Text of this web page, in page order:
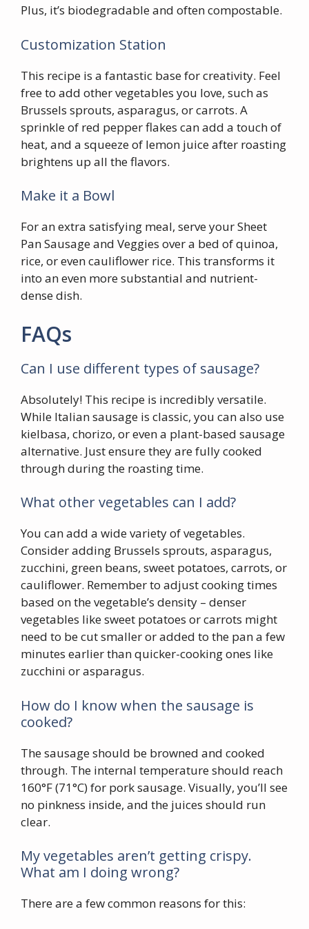
Plus, it’s biodegradable and often compostable.
Customization Station
This recipe is a fantastic base for creativity. Feel
free to add other vegetables you love, such as
Brussels sprouts, asparagus, or carrots. A
sprinkle of red pepper flakes can add a touch of
heat, and a squeeze of lemon juice after roasting
brightens up all the flavors.
Make it a Bowl
For an extra satisfying meal, serve your Sheet
Pan Sausage and Veggies over a bed of quinoa,
rice, or even cauliflower rice. This transforms it
into an even more substantial and nutrient-
dense dish.
FAQs
Can I use different types of sausage?
Absolutely! This recipe is incredibly versatile.
While Italian sausage is classic, you can also use
kielbasa, chorizo, or even a plant-based sausage
alternative. Just ensure they are fully cooked
through during the roasting time.
What other vegetables can I add?
You can add a wide variety of vegetables.
Consider adding Brussels sprouts, asparagus,
zucchini, green beans, sweet potatoes, carrots, or
cauliflower. Remember to adjust cooking times
based on the vegetable’s density – denser
vegetables like sweet potatoes or carrots might
need to be cut smaller or added to the pan a few
minutes earlier than quicker-cooking ones like
zucchini or asparagus.
How do I know when the sausage is
cooked?
The sausage should be browned and cooked
through. The internal temperature should reach
160°F (71°C) for pork sausage. Visually, you’ll see
no pinkness inside, and the juices should run
clear.
My vegetables aren’t getting crispy.
What am I doing wrong?
There are a few common reasons for this: